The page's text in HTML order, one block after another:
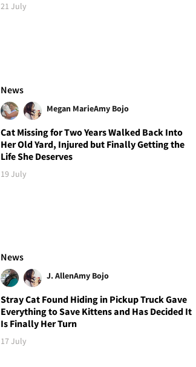
21 July
News
Megan MarieAmy Bojo
Cat Missing for Two Years Walked Back Into
Her Old Yard, Injured but Finally Getting the
Life She Deserves
19 July
News
J. AllenAmy Bojo
Stray Cat Found Hiding in Pickup Truck Gave
Everything to Save Kittens and Has Decided It
Is Finally Her Turn
17 July